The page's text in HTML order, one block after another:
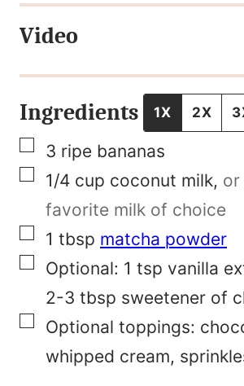
e
T
l
e
E
a
i
Video
Ingredients 1X 2X
▢
3 ripe bananas
▢
1/4 cup coconut milk, or
favorite milk of choice
▢
1 tbsp matcha powder
▢
Optional: 1 tsp vanilla
2-3 tbsp sweetener of
▢
Optional toppings:
whipped cream,